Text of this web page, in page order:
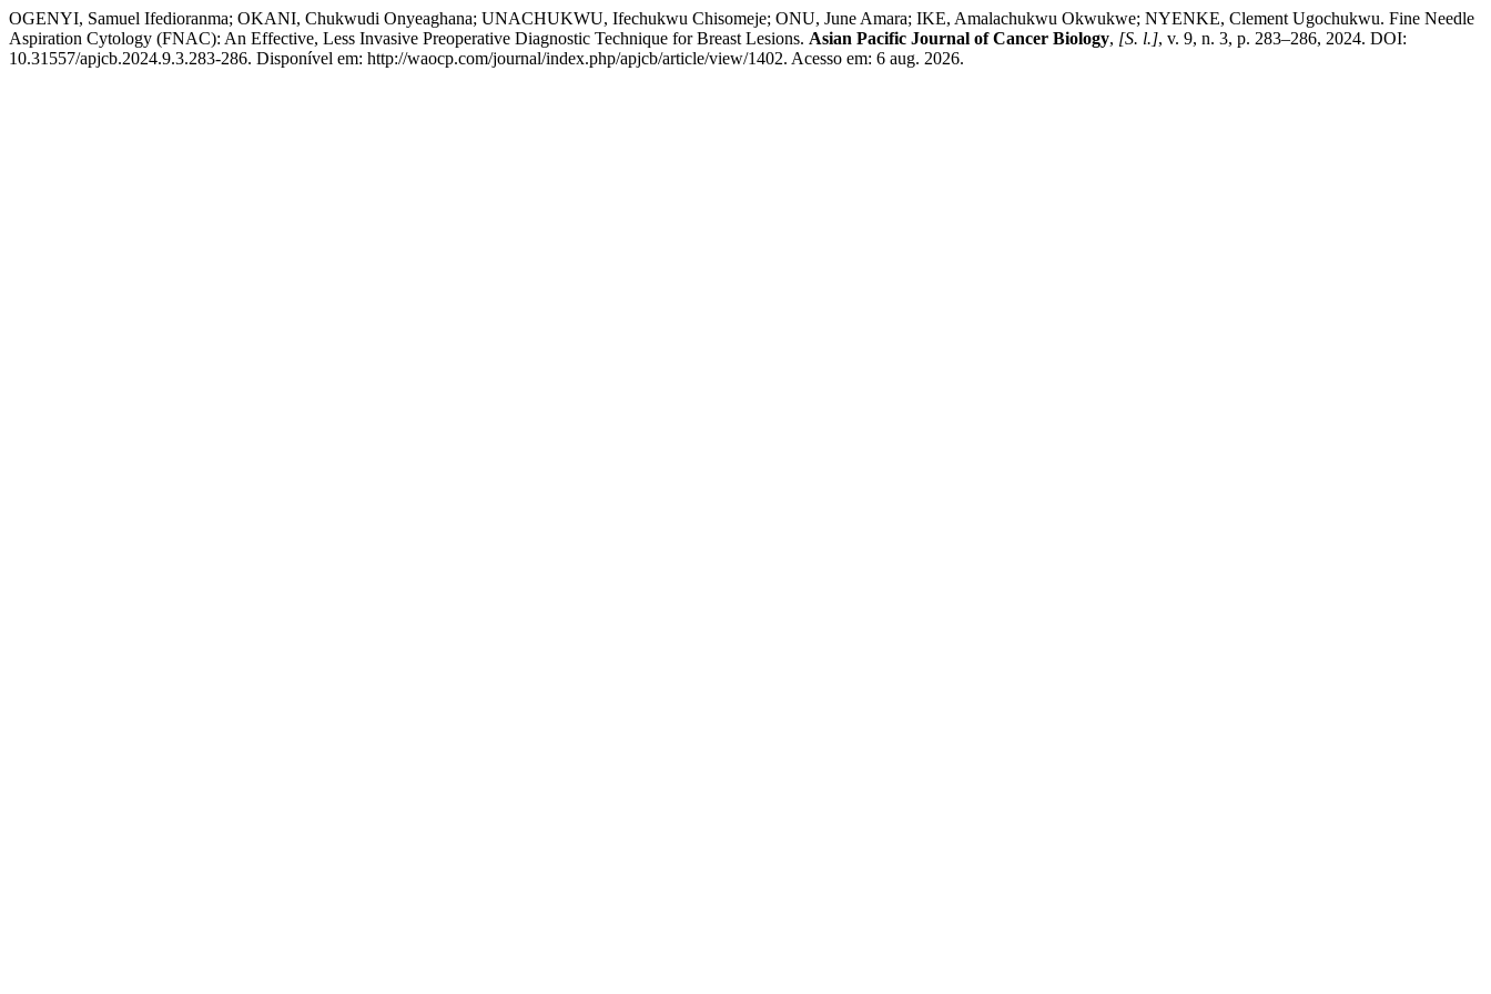
OGENYI, Samuel Ifedioranma; OKANI, Chukwudi Onyeaghana; UNACHUKWU, Ifechukwu Chisomeje; ONU, June Amara; IKE, Amalachukwu Okwukwe; NYENKE, Clement Ugochukwu. Fine Needle
Aspiration Cytology (FNAC): An Effective, Less Invasive Preoperative Diagnostic Technique for Breast Lesions. Asian Pacific Journal of Cancer Biology, [S. l.], v. 9, n. 3, p. 283–286, 2024. DOI:
10.31557/apjcb.2024.9.3.283-286. Disponível em: http://waocp.com/journal/index.php/apjcb/article/view/1402. Acesso em: 6 aug. 2026.